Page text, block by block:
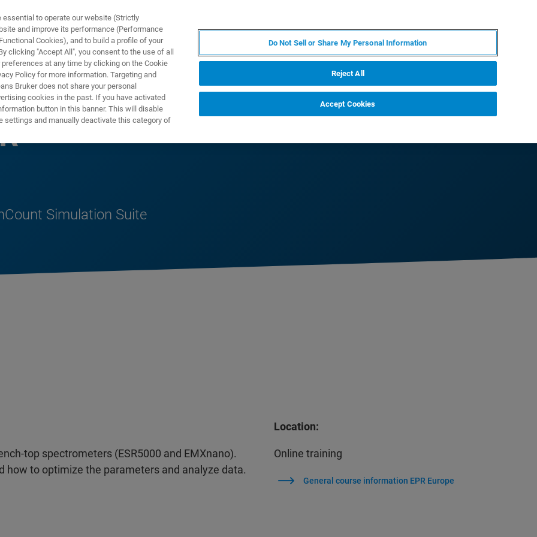
製品とソリューション アプリケーション
Simulation Suite
top spectrometers (ESR5000 and EMXnano).
how to optimize the parameters and analyze data.
Location:
Online training
General course information EPR Europe
to operate our website (Strictly
and improve its performance (Performance
Cookies), and to build a profile of your
clicking "Accept All", you consent to the use of all
at any time by clicking on the Cookie
Policy for more information. Targeting and
Bruker does not share your personal
cookies in the past. If you have activated
button in this banner. This will disable
settings and manually deactivate this category of
Do Not Sell or Share My Personal Information
Reject All
Accept Cookies